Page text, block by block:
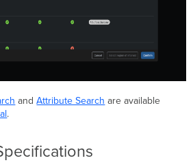
andAttribute Search are available
.